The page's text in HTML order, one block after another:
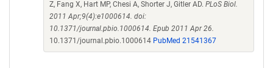
Z, Fang X, Hart MP, Chesi A, Shorter J, Gitler AD. PLoS Biol.
2011 Apr;9(4):e1000614. doi:
10.1371/journal.pbio.1000614. Epub 2011 Apr 26.
10.1371/journal.pbio.1000614 PubMed 21541367